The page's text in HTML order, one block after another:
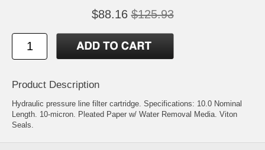
$88.16 $125.93
Product Description
Hydraulic pressure line filter cartridge. Specifications: 10.0 Nominal
Length. 10-micron. Pleated Paper w/ Water Removal Media. Viton
Seals.